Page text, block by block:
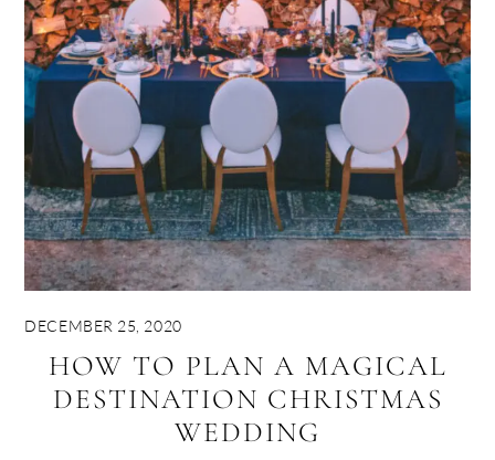
DECEMBER 25, 2020
HOW TO PLAN A MAGICAL
DESTINATION CHRISTMAS
WEDDING